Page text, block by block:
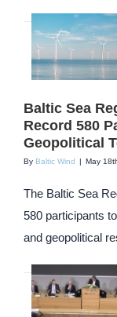
Baltic Sea
Record 580
Geopolitical
By Baltic Wind | May
The Baltic Sea
580 participants
and geopolitical